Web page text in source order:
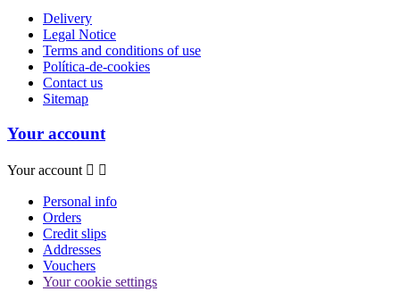
Delivery
Legal Notice
Terms and conditions of use
Política-de-cookies
Contact us
Sitemap
Your account
Your account  
Personal info
Orders
Credit slips
Addresses
Vouchers
Your cookie settings